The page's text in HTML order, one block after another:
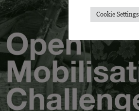
Cookie Settings